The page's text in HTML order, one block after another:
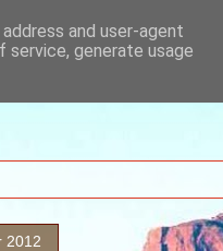
2012
and user-agent
service, generate usage